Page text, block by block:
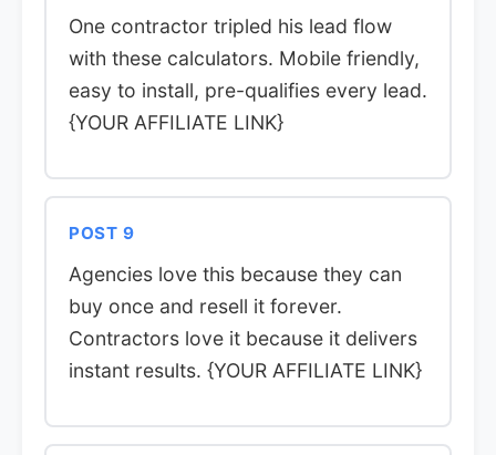
One contractor tripled his lead flow
with these calculators. Mobile friendly,
easy to install, pre-qualifies every lead.
{YOUR AFFILIATE LINK}
POST 9
Agencies love this because they can
buy once and resell it forever.
Contractors love it because it delivers
instant results. {YOUR AFFILIATE LINK}